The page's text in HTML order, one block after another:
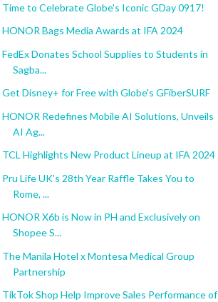
Time to Celebrate Globe's Iconic GDay 0917!
HONOR Bags Media Awards at IFA 2024
FedEx Donates School Supplies to Students in
Sagba...
Get Disney+ for Free with Globe's GFiberSURF
HONOR Redefines Mobile AI Solutions, Unveils
AI Ag...
TCL Highlights New Product Lineup at IFA 2024
Pru Life UK's 28th Year Raffle Takes You to
Rome, ...
HONOR X6b is Now in PH and Exclusively on
Shopee S...
The Manila Hotel x Montesa Medical Group
Partnership
TikTok Shop Help Improve Sales Performance of